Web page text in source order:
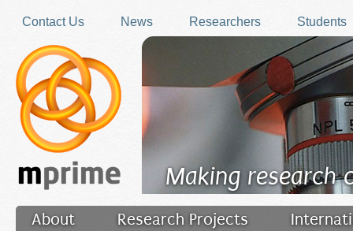
Contact Us
News Researchers Students
Making research
About Research Projects